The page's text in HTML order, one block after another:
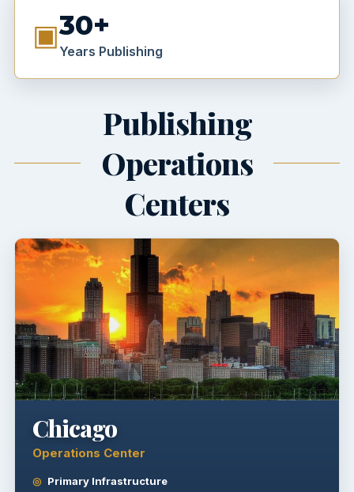
▣30+
Years Publishing
Publishing
Operations
Centers
Chicago
Operations Center
Primary Infrastructure